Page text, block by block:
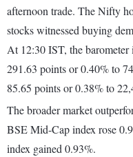
afternoon trade. The Nifty
stocks witnessed buying
At 12:30 IST, the
291.63 points or 0.40% to
85.65 points or 0.38% to
The broader market
BSE Mid-Cap index rose
index gained 0.93%.